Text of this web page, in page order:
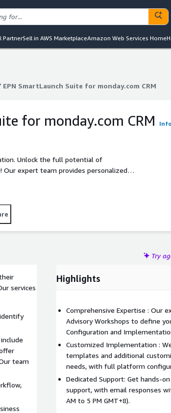
PartnerSell in AWS MarketplaceAmazon Web Services Home
EPN SmartLaunch Suite for monday.com CRM
for monday.com CRM
Unlock the full potential of
Our expert team provides personalized
on Configuration and Implementation
Try
services
team
Highlights
Comprehensive Expertise : Our
Advisory Workshops to define
Configuration and
Customized Implementation :
templates and additional
needs, with full platform
Dedicated Support: Get hands-
support, with email responses
AM to 5 PM GMT+8).